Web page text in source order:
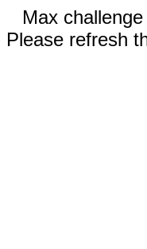
Max
Please refresh